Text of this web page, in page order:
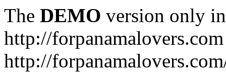
The DEMO version only
http://forpanamalovers.com
http://